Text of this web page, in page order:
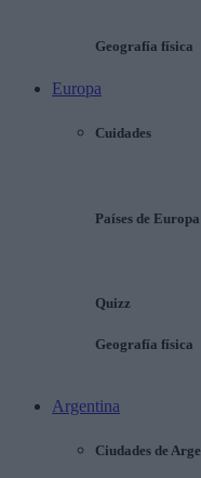
Geografía física
Europa
Cuidades
Países de Europa
Quizz
Geografía física
Argentina
Ciudades de